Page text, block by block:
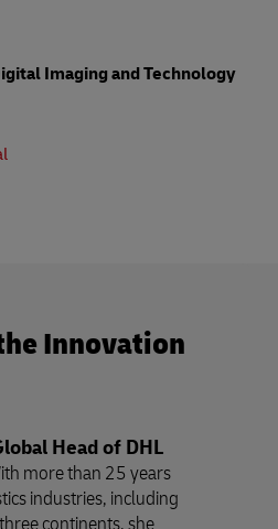
Imaging and Technology
Innovation
Head of DHL
more than 25 years
industries, including
continents, she